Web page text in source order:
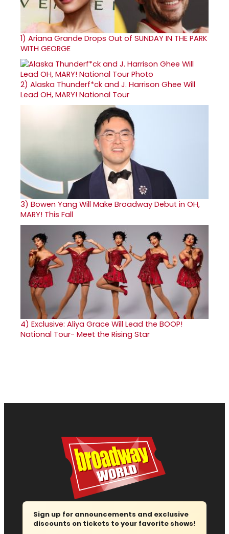
1) Ariana Grande Drops Out of SUNDAY IN THE PARK
WITH GEORGE
2) Alaska Thunderf*ck and J. Harrison Ghee Will
Lead OH, MARY! National Tour
3) Bowen Yang Will Make Broadway Debut in OH,
MARY! This Fall
4) Exclusive: Aliya Grace Will Lead the BOOP!
National Tour- Meet the Rising Star
Sign up for announcements and exclusive
discounts on tickets to your favorite shows!